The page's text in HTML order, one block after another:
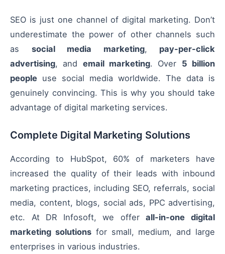
SEO is just one channel of digital marketing. Don’t
underestimate the power of other channels such
as social media marketing, pay-per-click
advertising, and email marketing. Over 5 billion
people use social media worldwide. The data is
genuinely convincing. This is why you should take
advantage of digital marketing services.
Complete Digital Marketing Solutions
According to HubSpot, 60% of marketers have
increased the quality of their leads with inbound
marketing practices, including SEO, referrals, social
media, content, blogs, social ads, PPC advertising,
etc. At DR Infosoft, we offerall-in-one digital
marketing solutionsfor small, medium, and large
enterprises in various industries.